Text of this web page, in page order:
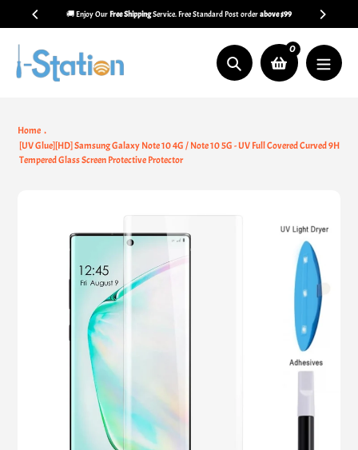
content
🚚 Enjoy OurFree ShippingService. Free Standard Post orderabove $99
Search
0
Home
[UV Glue][HD] Samsung Galaxy Note 10 4G / Note 10 5G - UV Full Covered Curved 9H
Tempered Glass Screen Protective Protector